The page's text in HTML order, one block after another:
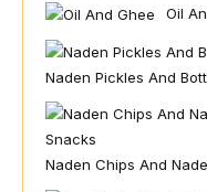
Oil
Naden Pickles And
Naden Chips And